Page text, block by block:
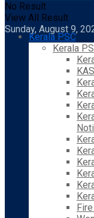
No Result
View All Result
Sunday, August 9,
Kerala PSC
Kerala